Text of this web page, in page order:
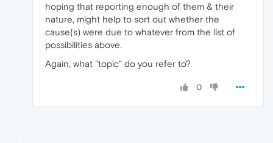
hoping that reporting enough of them & their
nature, might help to sort out whether the
cause(s) were due to whatever from the list of
possibilities above.
Again, what "topic" do you refer to?
0